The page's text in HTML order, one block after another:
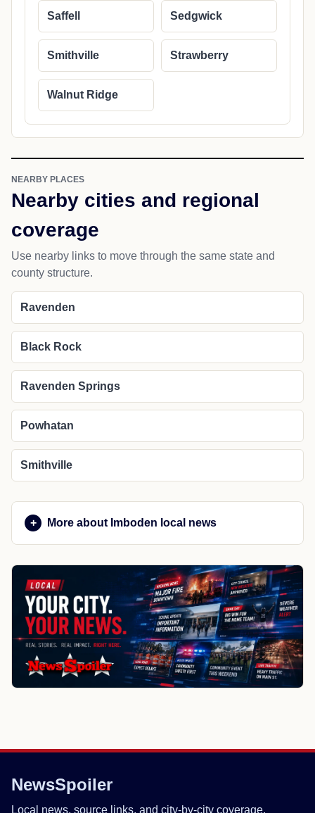
Saffell Sedgwick
Smithville Strawberry
Walnut Ridge
NEARBY PLACES
Nearby cities and regional
coverage
Use nearby links to move through the same state and
county structure.
Ravenden
Black Rock
Ravenden Springs
Powhatan
Smithville
More about Imboden local news
NewsSpoiler
Local news, source links, and city-by-city coverage.